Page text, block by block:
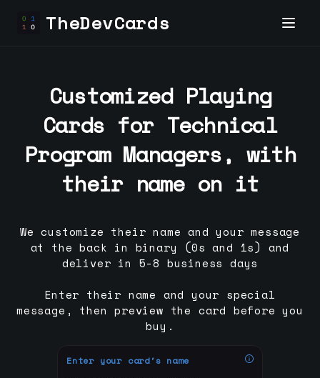
TheDevCards
Enter your card's name
Customized Playing
Cards for Technical
Program Managers, with
their name on it
We customize their name and your message
at the back in binary (0s and 1s) and
deliver in 5-8 business days
Enter their name and your special
message, then preview the card before you
buy.